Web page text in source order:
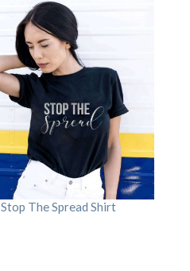
Stop The Spread Shirt